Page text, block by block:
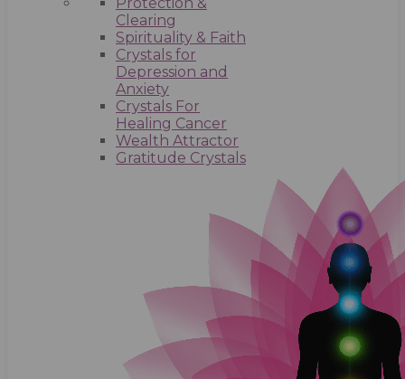
Clearing
Spirituality & Faith
Crystals for
Depression and
Anxiety
Crystals For
Healing Cancer
Wealth Attractor
Gratitude Crystals